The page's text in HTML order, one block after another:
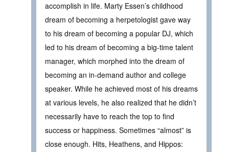
accomplish in life. Marty Essen’s childhood
dream of becoming a herpetologist gave way
to his dream of becoming a popular DJ, which
led to his dream of becoming a big-time talent
manager, which morphed into the dream of
becoming an in-demand author and college
speaker. While he achieved most of his dreams
at various levels, he also realized that he didn’t
necessarily have to reach the top to find
success or happiness. Sometimes “almost” is
close enough. Hits, Heathens, and Hippos: